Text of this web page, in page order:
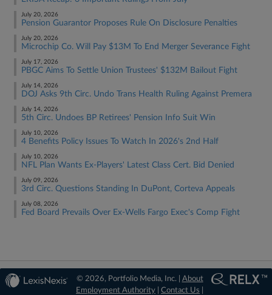
July 20, 2026
Pension Guarantor Proposes Rule On Disclosure Penalties
July 20, 2026
Microchip Co. Will Pay $13M To End Merger Severance Fight
July 17, 2026
PBGC Aims To Settle Union Trustees' $132M Bailout Fight
July 14, 2026
DOJ Asks 9th Circ. Undo Trans Health Ruling Against Premera
July 14, 2026
5th Circ. Undoes BP Retirees' Pension Info Suit Win
July 10, 2026
4 Benefits Policy Issues To Watch In 2026's 2nd Half
July 10, 2026
NFL Plan Wants Ex-Players' Latest Class Cert. Bid Denied
July 09, 2026
3rd Circ. Questions Standing In DuPont, Corteva Appeals
July 08, 2026
Fed Board Prevails Over Ex-Wells Fargo Exec's Comp Fight
© 2026, Portfolio Media, Inc. | About
Employment Authority |Contact Us